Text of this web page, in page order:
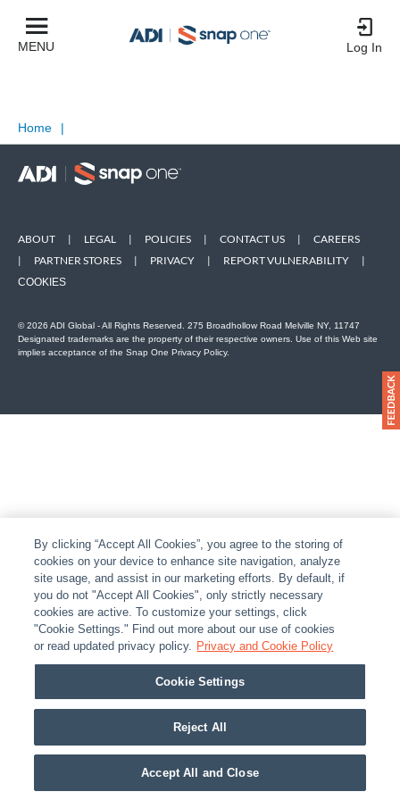
MENU Log In
Home |
ABOUT | LEGAL | POLICIES | CONTACT US |
CAREERS
|
PARTNER STORES | PRIVACY | REPORT VULNERABILITY |
COOKIES
© 2026 ADI Global - All Rights Reserved. 275 Broadhollow Road Melville NY, 11747
Designated trademarks are the property of their respective owners. Use of this Web site
implies acceptance of the Snap One Privacy Policy.
By clicking “Accept All Cookies”, you agree to the storing of
cookies on your device to enhance site navigation, analyze
site usage, and assist in our marketing efforts. By default, if
you do not "Accept All Cookies", only strictly necessary
cookies are active. To customize your settings, click
"Cookie Settings." Find out more about our use of cookies
or read updated privacy policy. Privacy and Cookie Policy
Cookie Settings
Reject All
Accept All and Close